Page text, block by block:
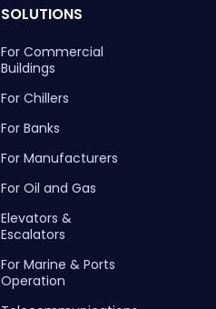
SOLUTIONS
For Commercial
Buildings
For Chillers
For Banks
For Manufacturers
For Oil and Gas
Elevators &
Escalators
For Marine & Ports
Operation